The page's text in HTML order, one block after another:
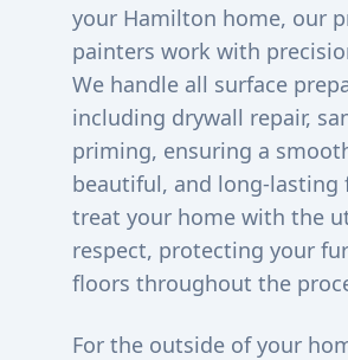
your Hamilton home, our
painters work with
We handle all surface
including drywall repair,
priming, ensuring a
beautiful, and long-lasting
treat your home with the
respect, protecting your
floors throughout the
For the outside of your